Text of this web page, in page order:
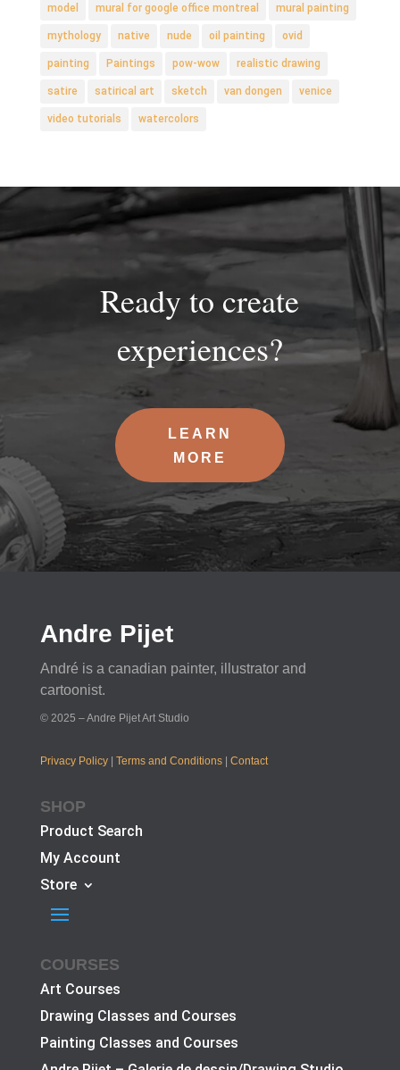
model mural for google office montreal mural painting
mythology native nude oil painting ovid
painting Paintings pow-wow realistic drawing
satire satirical art sketch van dongen venice
video tutorials watercolors
Ready to create
experiences?
LEARN
MORE
Andre Pijet
André is a canadian painter, illustrator and
cartoonist.
© 2025 – Andre Pijet Art Studio
Privacy Policy| Terms and Conditions| Contact
SHOP
Product Search
My Account
Store
COURSES
Art Courses
Drawing Classes and Courses
Painting Classes and Courses